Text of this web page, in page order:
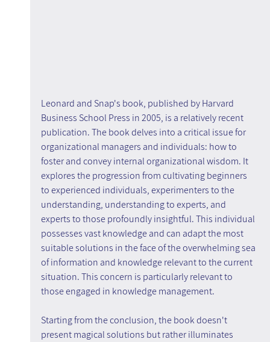
Leonard and Snap's book, published by Harvard
Business School Press in 2005, is a relatively recent
publication. The book delves into a critical issue for
organizational managers and individuals: how to
foster and convey internal organizational wisdom. It
explores the progression from cultivating beginners
to experienced individuals, experimenters to the
understanding, understanding to experts, and
experts to those profoundly insightful. This individual
possesses vast knowledge and can adapt the most
suitable solutions in the face of the overwhelming sea
of information and knowledge relevant to the current
situation. This concern is particularly relevant to
those engaged in knowledge management.
Starting from the conclusion, the book doesn't
present magical solutions but rather illuminates